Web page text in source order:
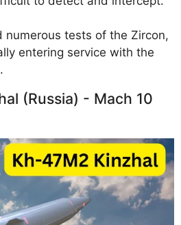
numerous tests of the Zircon,
entering service with the
(Russia) - Mach 10